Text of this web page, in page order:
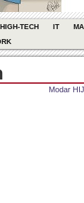
HIGH-TECH IT
Modar